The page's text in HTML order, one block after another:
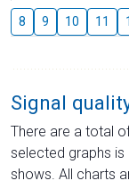
8 9 10 11
Signal
There are a total
selected graphs is
shows. All charts